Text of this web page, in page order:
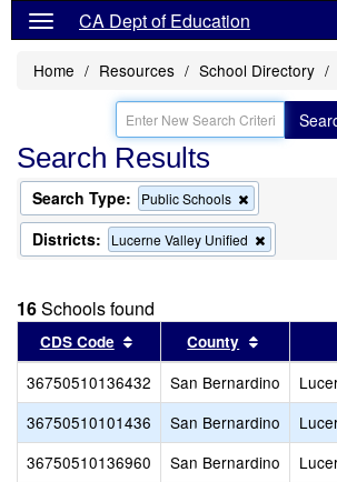
CA Dept of Education
Home Resources School Directory
Search Results
Search Type: Public Schools
this
criterion
from
Districts: Lucerne Valley Unified
this
16Schools found
CDS Code Sort results by this header
County Sort
36750510136432 San Bernardino
36750510101436
San Bernardino
36750510136960
San Bernardino